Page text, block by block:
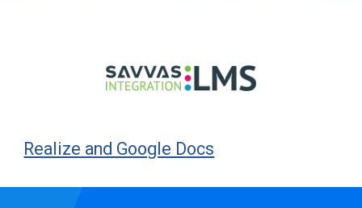
Realize and Google Docs